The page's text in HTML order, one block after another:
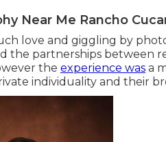
Near Me Rancho
love and giggling by
the partnerships between
the experience was a
individuality and their